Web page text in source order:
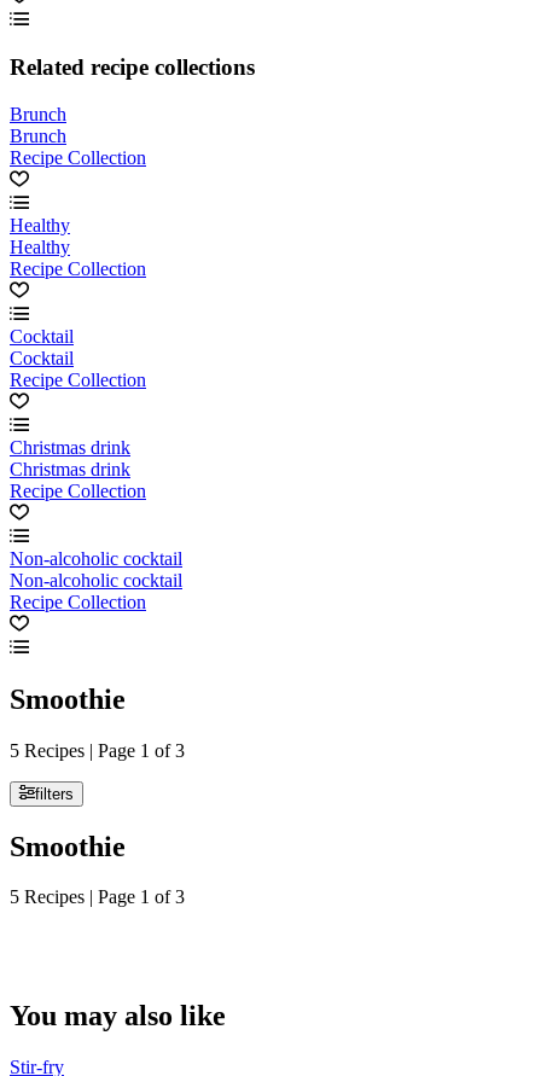
Related recipe collections
Brunch
Brunch
Recipe Collection
Healthy
Healthy
Recipe Collection
Cocktail
Cocktail
Recipe Collection
Christmas drink
Christmas drink
Recipe Collection
Non-alcoholic cocktail
Non-alcoholic cocktail
Recipe Collection
Smoothie
5 Recipes | Page 1 of 3
filters
Smoothie
5 Recipes | Page 1 of 3
You may also like
Stir-fry